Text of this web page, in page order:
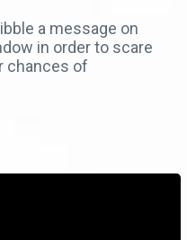
a message on
in order to scare
chances of